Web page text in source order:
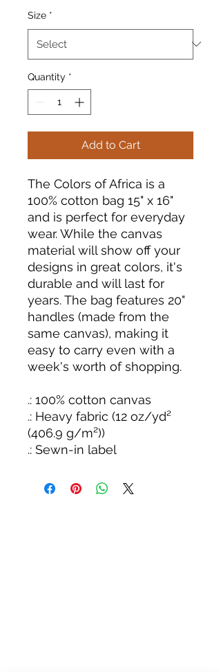
Size *
Quantity *
Add to Cart
The Colors of Africa is a
100% cotton bag 15" x 16"
and is perfect for everyday
wear. While the canvas
material will show off your
designs in great colors, it's
durable and will last for
years. The bag features 20"
handles (made from the
same canvas), making it
easy to carry even with a
week's worth of shopping.
.: 100% cotton canvas
.: Heavy fabric (12 oz/yd²
(406.9 g/m²))
.: Sewn-in label